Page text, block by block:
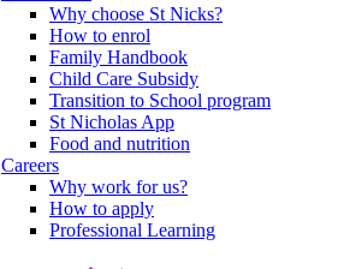
Why choose St Nicks?
How to enrol
Family Handbook
Child Care Subsidy
Transition to School program
St Nicholas App
Food and nutrition
Careers
Why work for us?
How to apply
Professional Learning